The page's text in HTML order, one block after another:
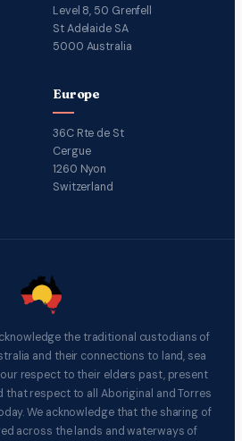
Level 8, 50 Grenfell
St Adelaide SA
5000 Australia
Europe
36C Rte de St
Cergue
1260 Nyon
Switzerland
the traditional custodians of
and their connections to land, sea
respect to their elders past, present
that respect to all Aboriginal and Torres
We acknowledge that the sharing of
across the lands and waterways of